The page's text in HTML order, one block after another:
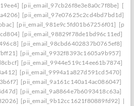
[pii_email_97cb26f8e3e8a0c7f8be]
[pii_email_97e07625c2cd4bd7bd1d]
[pii_email_981e9c5fd01b67256f01]
[pii_email_98829f78de1bd96c11ed]
[pii_email_98cbd6402837b0765ef8]
[pii_email_9932f8393c1605a9b957]
[pii_email_9944e519c14ee61b7874]
[pii_email_9994a1a827d591cd5470]
[pii_email_9a161c140a14ac086047]
[pii_email_9a8864e7b6093418c63a]
[pii_email_9b12cc1621f80889fd92]